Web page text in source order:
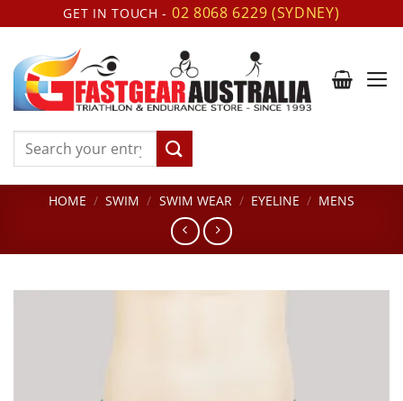
to
content
GET IN TOUCH - 02 8068 6229 (SYDNEY)
Search
HOME / SWIM / SWIM WEAR / EYELINE / MENS